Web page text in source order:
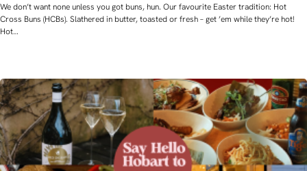
We don’t want none unless you got buns, hun. Our favourite Easter tradition: Hot
Cross Buns (HCBs). Slathered in butter, toasted or fresh – get ’em while they’re hot!
Hot…